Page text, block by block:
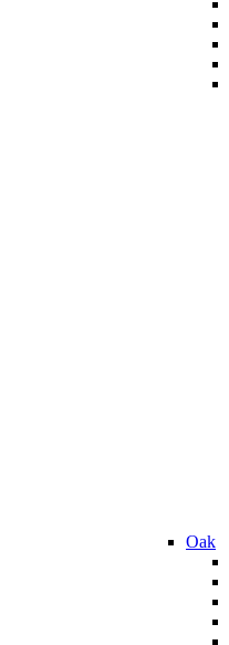
Oak